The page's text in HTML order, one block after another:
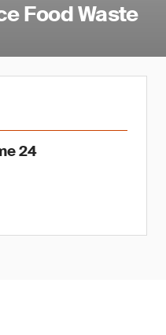
Food Waste
24